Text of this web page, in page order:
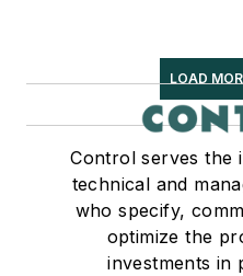
LOAD
Control serves the
technical and
who specify,
optimize the
investments in